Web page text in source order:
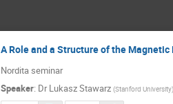
A Role and a Structure of the
Nordita seminar
Speaker: Dr Lukasz Stawarz (Stanford University)